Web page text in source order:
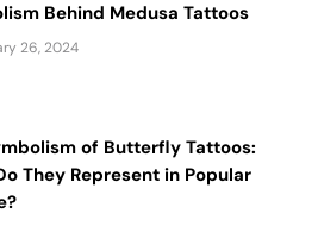
Behind Medusa Tattoos
26, 2024
of Butterfly Tattoos:
They Represent in Popular